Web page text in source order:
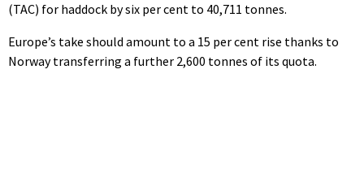
(TAC) for haddock by six per cent to 40,711 tonnes.
Europe’s take should amount to a 15 per cent rise thanks to
Norway transferring a further 2,600 tonnes of its quota.